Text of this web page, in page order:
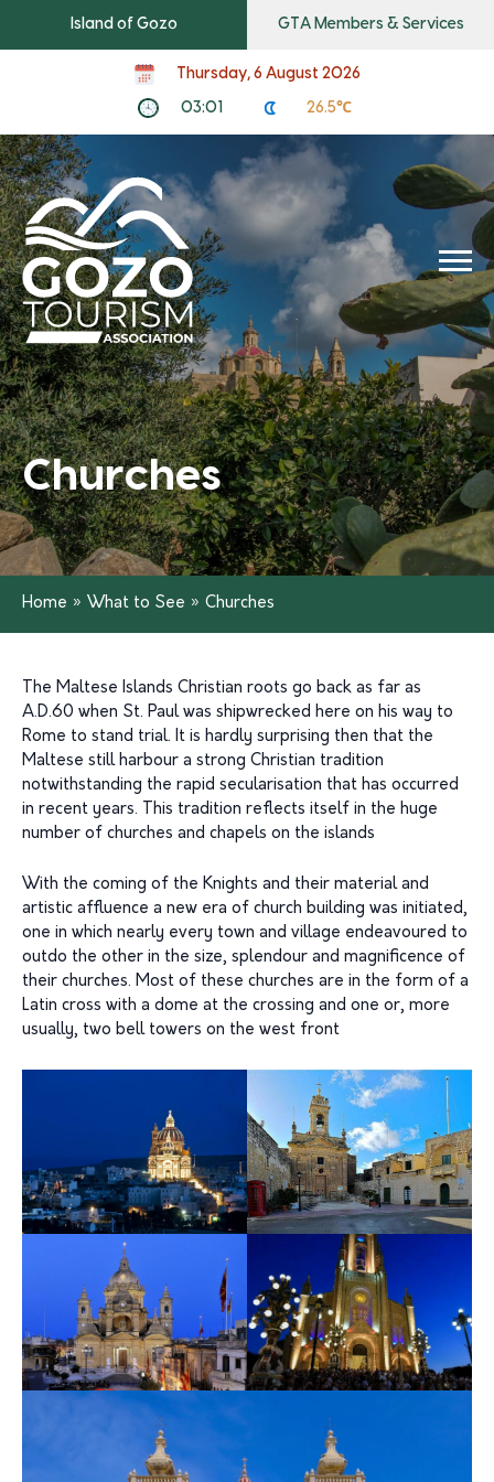
Island of Gozo GTA Members & Services
Thursday, 6 August 2026
03:01 26.5℃
Churches
Home » What to See » Churches
The Maltese Islands Christian roots go back as far as
A.D.60 when St. Paul was shipwrecked here on his way to
Rome to stand trial. It is hardly surprising then that the
Maltese still harbour a strong Christian tradition
notwithstanding the rapid secularisation that has occurred
in recent years. This tradition reflects itself in the huge
number of churches and chapels on the islands
With the coming of the Knights and their material and
artistic affluence a new era of church building was initiated,
one in which nearly every town and village endeavoured to
outdo the other in the size, splendour and magnificence of
their churches. Most of these churches are in the form of a
Latin cross with a dome at the crossing and one or, more
usually, two bell towers on the west front